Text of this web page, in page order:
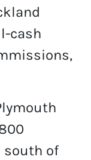
cash
south of